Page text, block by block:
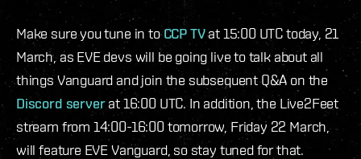
Make sure you tune in toCCP TVat 15:00 UTC today, 21
March, as EVE devs will be going live to talk about all
things Vanguard and join the subsequent Q&A on the
Discord serverat 16:00 UTC. In addition, the Live2Feet
stream from 14:00-16:00 tomorrow, Friday 22 March,
will feature EVE Vanguard, so stay tuned for that.